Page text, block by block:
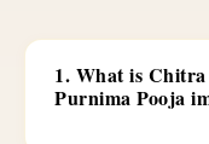
1. What is
Purnima Pooja